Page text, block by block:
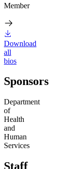
Member
Download
all
bios
Sponsors
Department
of
Health
and
Human
Services
Staff